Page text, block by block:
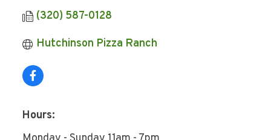
(320) 587-0128
Hutchinson Pizza Ranch
Hours: